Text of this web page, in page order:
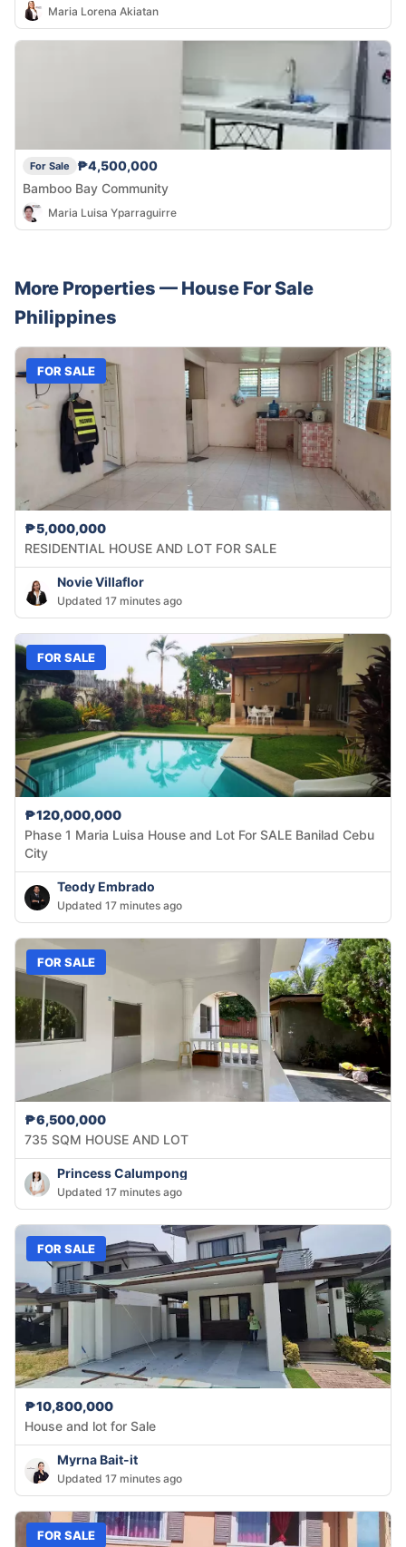
Maria Lorena Akiatan
For Sale
₱4,500,000
Bamboo Bay Community
Maria Luisa Yparraguirre
More Properties — House For Sale
Philippines
FOR SALE
₱5,000,000
RESIDENTIAL HOUSE AND LOT FOR SALE
Novie Villaflor
Updated 17 minutes ago
FOR SALE
₱120,000,000
Phase 1 Maria Luisa House and Lot For SALE Banilad Cebu
City
Teody Embrado
Updated 17 minutes ago
FOR SALE
₱6,500,000
735 SQM HOUSE AND LOT
Princess Calumpong
Updated 17 minutes ago
FOR SALE
₱10,800,000
House and lot for Sale
Myrna Bait-it
Updated 17 minutes ago
FOR SALE